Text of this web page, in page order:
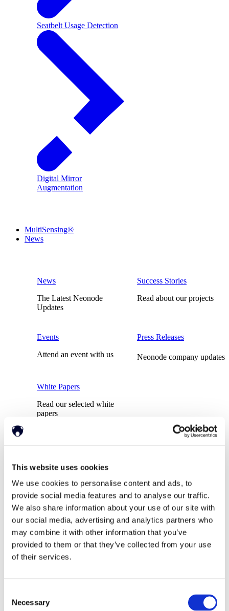
This website uses cookies
We use cookies to personalise content and ads, to
provide social media features and to analyse our traffic.
We also share information about your use of our site with
our social media, advertising and analytics partners who
may combine it with other information that you’ve
provided to them or that they’ve collected from your use
of their services.
Selection
Necessary
Seatbelt Usage Detection
Digital Mirror
Augmentation
MultiSensing®
News
News
The Latest Neonode
Updates
Success Stories
Read about our projects
Events
Attend an event with us
Press Releases
Neonode company updates
White Papers
Read our selected white
papers
Investors
All Reports And Filings
SEC Reports and Filings
PR and Market
Market Communications